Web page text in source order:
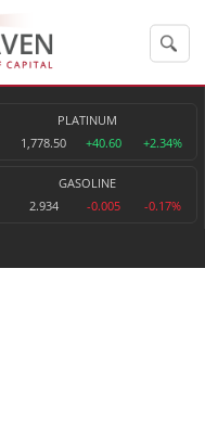
PLATINUM
1,778.50
+40.60 +2.34%
GASOLINE
2.934
-0.005 -0.17%